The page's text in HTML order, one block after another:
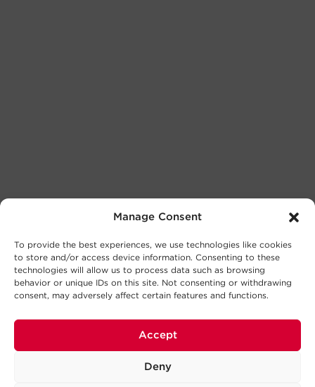
Manage Consent
To provide the best experiences, we use technologies like cookies
to store and/or access device information. Consenting to these
technologies will allow us to process data such as browsing
behavior or unique IDs on this site. Not consenting or withdrawing
consent, may adversely affect certain features and functions.
Accept
Deny